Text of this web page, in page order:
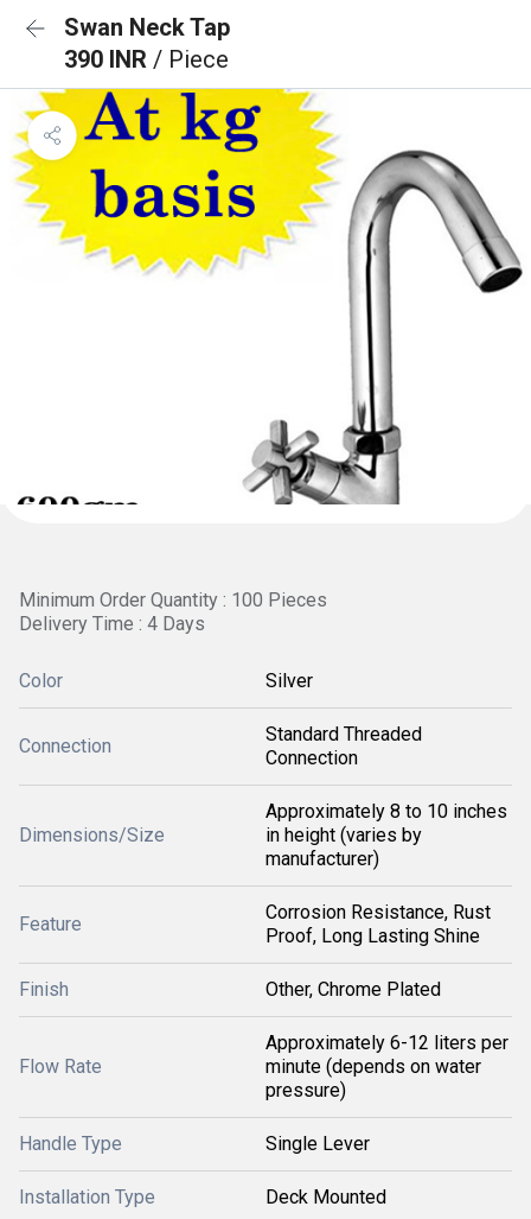
Swan Neck Tap
390 INR / Piece
Minimum Order Quantity : 100 Pieces
Delivery Time : 4 Days
Color Silver
Connection
Standard Threaded
Connection
Dimensions/Size
Approximately 8 to 10 inches
in height (varies by
manufacturer)
Feature
Corrosion Resistance, Rust
Proof, Long Lasting Shine
Finish Other, Chrome Plated
Flow Rate
Approximately 6-12 liters per
minute (depends on water
pressure)
Handle Type Single Lever
Installation Type Deck Mounted